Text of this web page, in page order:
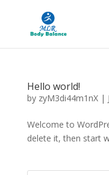
Hello world!
by zyM3di44m1nX|
Welcome to
delete it, then start